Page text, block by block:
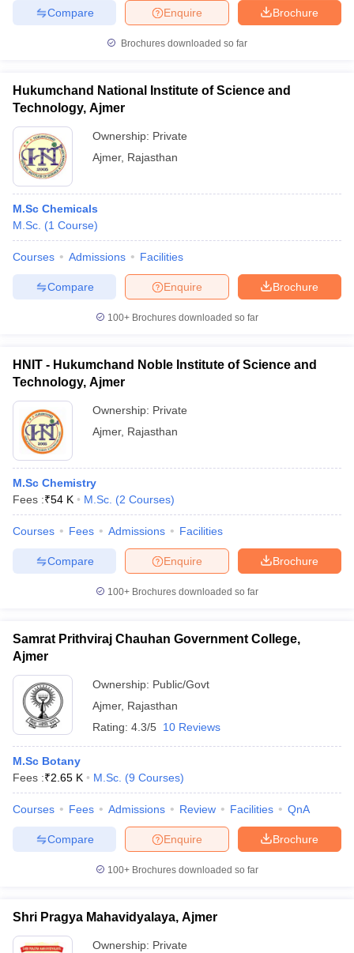
Brochure
Enquire
Compare
Brochures downloaded so far
Hukumchand National Institute of Science and
Technology, Ajmer
Ownership: Private
Ajmer, Rajasthan
M.Sc Chemicals
M.Sc. (1 Course)
Courses Admissions Facilities
Brochure
Enquire
Compare
100+ Brochures downloaded so far
HNIT - Hukumchand Noble Institute of Science and
Technology, Ajmer
Ownership: Private
Ajmer, Rajasthan
M.Sc Chemistry
Fees :₹54 K M.Sc. (2 Courses)
Courses Fees Admissions Facilities
Brochure
Enquire
Compare
100+ Brochures downloaded so far
Samrat Prithviraj Chauhan Government College,
Ajmer
Ownership: Public/Govt
Ajmer, Rajasthan
Rating: 4.3/5 10 Reviews
M.Sc Botany
Fees :₹2.65 K M.Sc. (9 Courses)
Courses Fees Admissions Review Facilities QnA
Brochure
Enquire
Compare
100+ Brochures downloaded so far
Shri Pragya Mahavidyalaya, Ajmer
Ownership: Private